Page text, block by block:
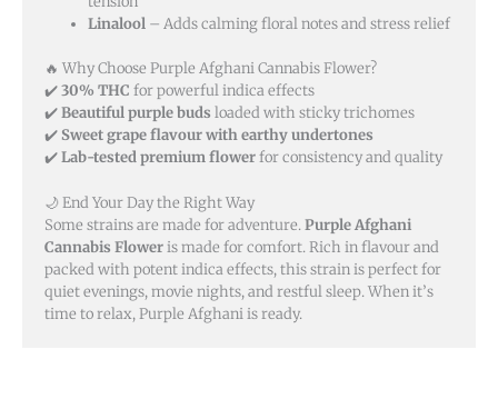
Linalool – Adds calming floral notes and stress relief
🔥 Why Choose Purple Afghani Cannabis Flower?
✔️30% THC for powerful indica effects
✔️Beautiful purple buds loaded with sticky trichomes
✔️Sweet grape flavour with earthy undertones
✔️Lab-tested premium flowerfor consistency and quality
🌙 End Your Day the Right Way
Some strains are made for adventure.Purple Afghani
Cannabis Floweris made for comfort. Rich in flavour and
packed with potent indica effects, this strain is perfect for
quiet evenings, movie nights, and restful sleep. When it’s
time to relax, Purple Afghani is ready.